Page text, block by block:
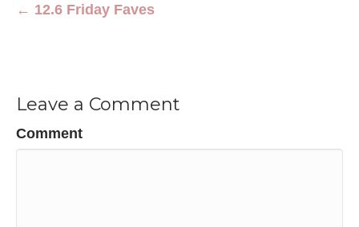
← 12.6 Friday Faves
Leave a Comment
Comment